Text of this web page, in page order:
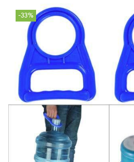
-33%